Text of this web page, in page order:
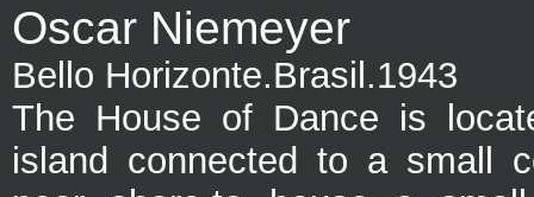
Oscar Niemeyer
Bello Horizonte.Brasil.1943
The House of Dance is
island connected to a small